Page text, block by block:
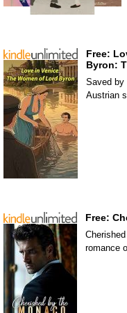
Free:
Byron:
Saved by
Austrian
Free:
romance